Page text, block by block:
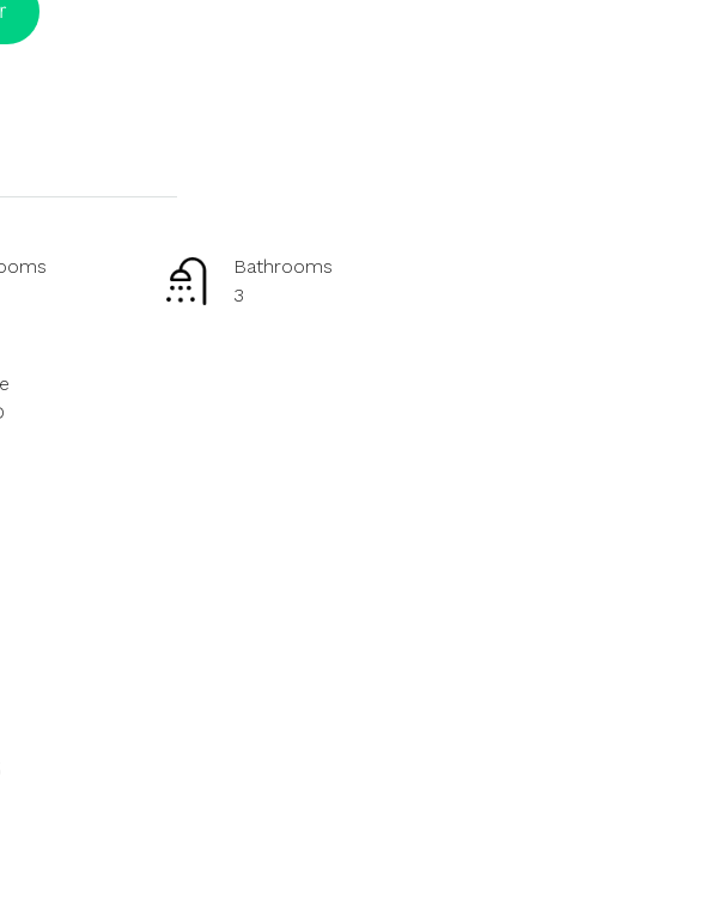
Bathrooms
3